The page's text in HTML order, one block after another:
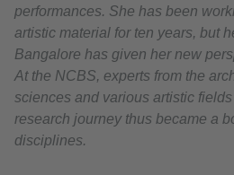
performances. She has been
artistic material for ten years, but
Bangalore has given her new
At the NCBS, experts from the
sciences and various artistic
research journey thus became a
disciplines.